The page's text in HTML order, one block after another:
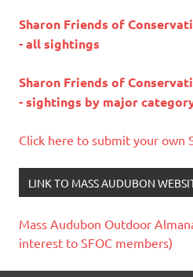
Sharon Friends of
- all sightings
Sharon Friends of
- sightings by major
Click here to submit your own
LINK TO MASS AUDUBON
Mass Audubon Outdoor
interest to SFOC members)